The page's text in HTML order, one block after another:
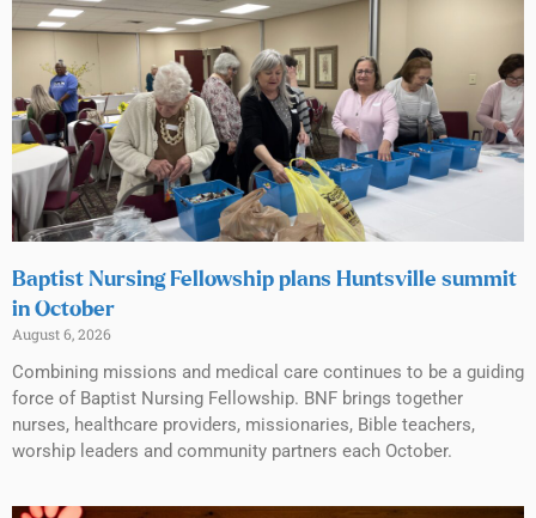
Baptist Nursing Fellowship plans Huntsville summit
in October
August 6, 2026
Combining missions and medical care continues to be a guiding
force of Baptist Nursing Fellowship. BNF brings together
nurses, healthcare providers, missionaries, Bible teachers,
worship leaders and community partners each October.